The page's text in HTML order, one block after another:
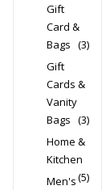
Gift
Card &
Bags (3)
Gift
Cards &
Vanity
Bags (3)
Home &
Kitchen
(5)
Men's